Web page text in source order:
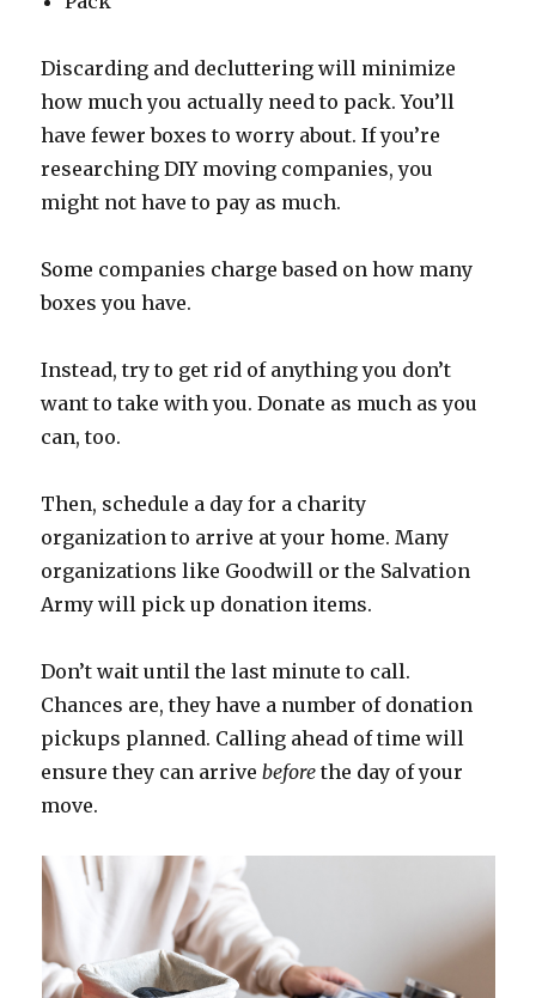
Discarding and decluttering will minimize
how much you actually need to pack. You’ll
have fewer boxes to worry about. If you’re
researching DIY moving companies, you
might not have to pay as much.
Some companies charge based on how many
boxes you have.
Instead, try to get rid of anything you don’t
want to take with you. Donate as much as you
can, too.
Then, schedule a day for a charity
organization to arrive at your home. Many
organizations like Goodwill or the Salvation
Army will pick up donation items.
Don’t wait until the last minute to call.
Chances are, they have a number of donation
pickups planned. Calling ahead of time will
ensure they can arrivebefore the day of your
move.